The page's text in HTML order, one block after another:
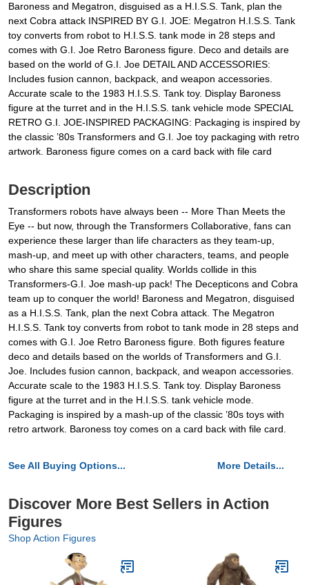
Baroness and Megatron, disguised as a H.I.S.S. Tank, plan the
next Cobra attack INSPIRED BY G.I. JOE: Megatron H.I.S.S. Tank
toy converts from robot to H.I.S.S. tank mode in 28 steps and
comes with G.I. Joe Retro Baroness figure. Deco and details are
based on the world of G.I. Joe DETAIL AND ACCESSORIES:
Includes fusion cannon, backpack, and weapon accessories.
Accurate scale to the 1983 H.I.S.S. Tank toy. Display Baroness
figure at the turret and in the H.I.S.S. tank vehicle mode SPECIAL
RETRO G.I. JOE-INSPIRED PACKAGING: Packaging is inspired by
the classic ’80s Transformers and G.I. Joe toy packaging with retro
artwork. Baroness figure comes on a card back with file card
Description
Transformers robots have always been -- More Than Meets the
Eye -- but now, through the Transformers Collaborative, fans can
experience these larger than life characters as they team-up,
mash-up, and meet up with other characters, teams, and people
who share this same special quality. Worlds collide in this
Transformers-G.I. Joe mash-up pack! The Decepticons and Cobra
team up to conquer the world! Baroness and Megatron, disguised
as a H.I.S.S. Tank, plan the next Cobra attack. The Megatron
H.I.S.S. Tank toy converts from robot to tank mode in 28 steps and
comes with G.I. Joe Retro Baroness figure. Both figures feature
deco and details based on the worlds of Transformers and G.I.
Joe. Includes fusion cannon, backpack, and weapon accessories.
Accurate scale to the 1983 H.I.S.S. Tank toy. Display Baroness
figure at the turret and in the H.I.S.S. tank vehicle mode.
Packaging is inspired by a mash-up of the classic ’80s toys with
retro artwork. Baroness toy comes on a card back with file card.
See All Buying Options... More Details...
Discover More Best Sellers in Action
Figures
Shop Action Figures